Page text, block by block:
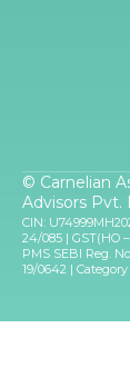
© Carnelian
Advisors Pvt.
CIN:
24/085 | GST(HO
PMS SEBI Reg.
19/0642 |